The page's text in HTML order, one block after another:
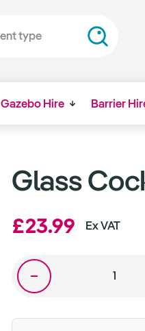
Gazebo Hire Barrier
Glass
£23.99 Ex VAT